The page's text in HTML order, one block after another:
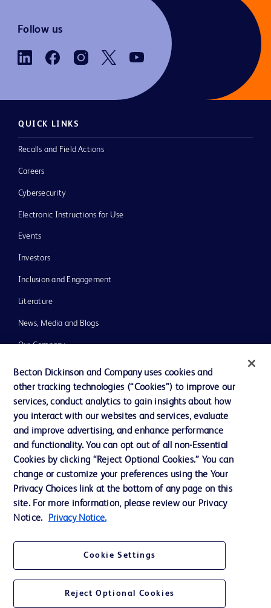
Follow us
QUICK LINKS
Recalls and Field Actions
Careers
Cybersecurity
Electronic Instructions for Use
Events
Investors
Inclusion and Engagement
Literature
News, Media and Blogs
Our Company
Ethics and Compliance
Support
Contact us
Cookie Preferences
Privacy Notice
Terms of Use
Your Privacy Choices
Becton Dickinson and Company uses cookies and
other tracking technologies (“Cookies”) to improve our
services, conduct analytics to gain insights about how
you interact with our websites and services, evaluate
and improve advertising, and enhance performance
and functionality. You can opt out of all non-Essential
Cookies by clicking “Reject Optional Cookies.” You can
change or customize your preferences using the Your
Privacy Choices link at the bottom of any page on this
site. For more information, please review our Privacy
Notice.
Privacy Notice.
Cookie Settings
Reject Optional Cookies